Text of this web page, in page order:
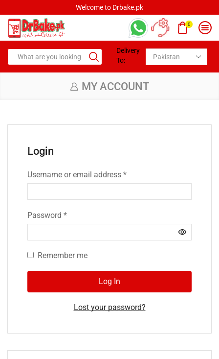
Welcome to Drbake.pk
0
Delivery
To:
MY ACCOUNT
Login
Username or email address *
Password *
Remember me
Log In
Lost your password?